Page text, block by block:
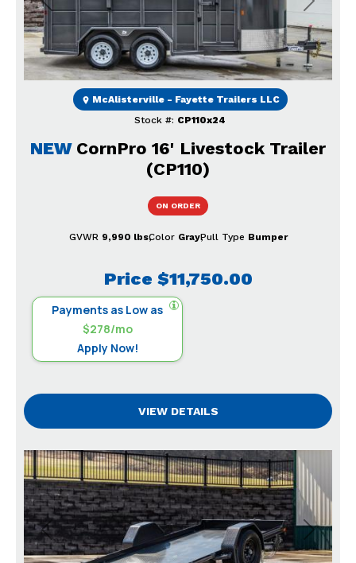
Previous Next
NEW CornPro 16' Livestock Trailer
(CP110)
Price $11,750.00
Payments as Low as
$278/mo
Apply Now!
ON ORDER
Stock #: CP110x24
McAlisterville - Fayette Trailers LLC
GVWR 9,990 lbsColor GrayPull Type Bumper
VIEW DETAILS
Previous Next